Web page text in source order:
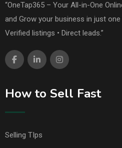
“OneTap365 – Your All-in-One
and Grow your business in just
Verified listings • Direct leads.”
How to Sell Fast
Selling TIps